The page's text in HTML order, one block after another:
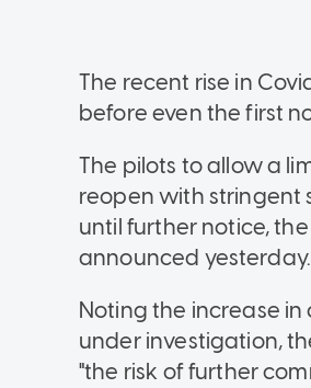
The recent rise in
before even the first
The pilots to allow a
reopen with stringent
until further notice,
announced yesterday.
Noting the increase
under investigation,
"the risk of further